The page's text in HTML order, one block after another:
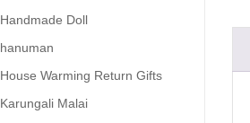
Handmade Doll
hanuman
House Warming Return Gifts
Karungali Malai